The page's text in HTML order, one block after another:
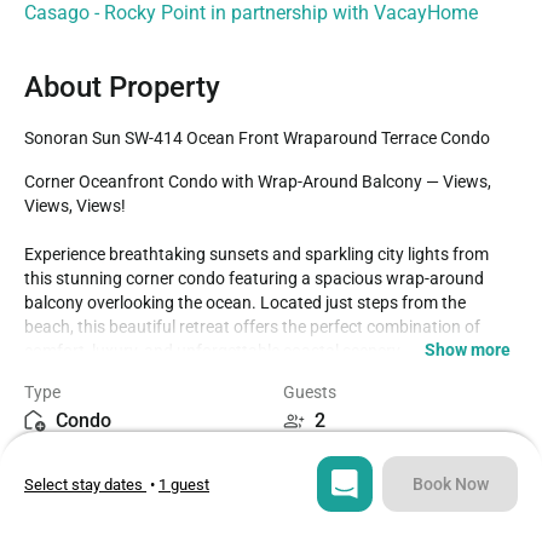
Casago - Rocky Point in partnership with VacayHome
About Property
Sonoran Sun SW-414 Ocean Front Wraparound Terrace Condo
Corner Oceanfront Condo with Wrap-Around Balcony — Views,
Views, Views!
Experience breathtaking sunsets and sparkling city lights from
this stunning corner condo featuring a spacious wrap-around
balcony overlooking the ocean. Located just steps from the
beach, this beautiful retreat offers the perfect combination of
Relax and enjoy full access to all of the resort's incredible
amenities, including:
2 relaxing jacuzzis
Show more
Type
Condo
Guests
2
1
Beds
2
Select stay dates • 1 guest Book Now